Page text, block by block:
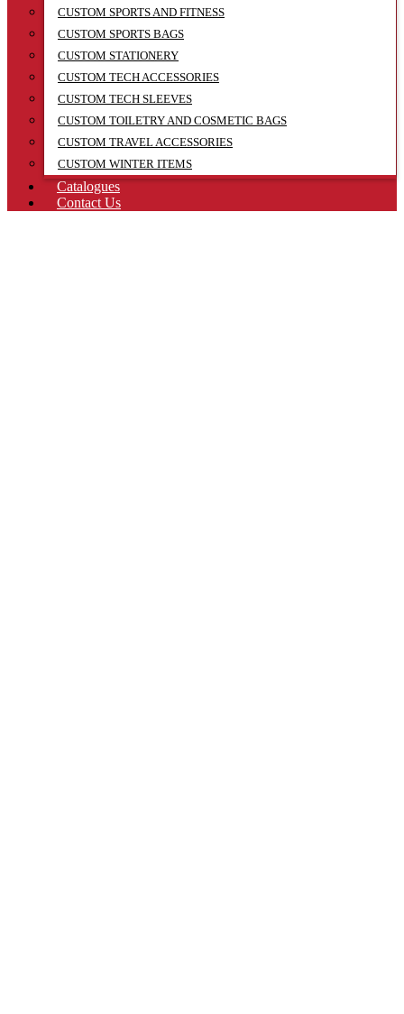
CUSTOM SPORTS AND FITNESS
CUSTOM SPORTS BAGS
CUSTOM STATIONERY
CUSTOM TECH ACCESSORIES
CUSTOM TECH SLEEVES
CUSTOM TOILETRY AND COSMETIC BAGS
CUSTOM TRAVEL ACCESSORIES
CUSTOM WINTER ITEMS
Catalogues
Contact Us